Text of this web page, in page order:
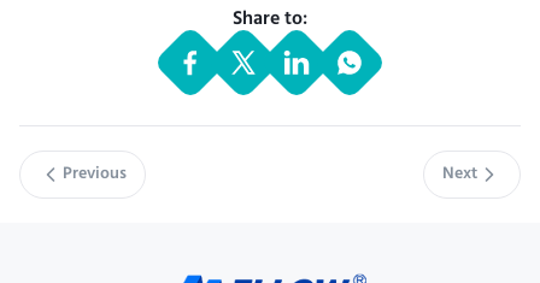
Share to:
Previous Next